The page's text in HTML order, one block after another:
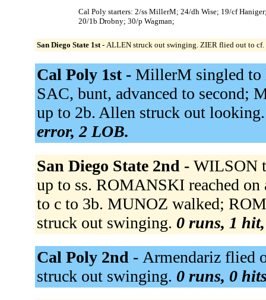
Cal Poly starters: 2/ss MillerM; 24/dh Wise; 19/cf
20/1b Drobny; 30/p Wagman;
San Diego State 1st - ALLEN struck out swinging. ZIER flied out to
Cal Poly 1st - MillerM singled to
SAC, bunt, advanced to second;
up to 2b. Allen struck out
error, 2 LOB.
San Diego State 2nd - WILSON
up to ss. ROMANSKI reached
to c to 3b. MUNOZ walked;
struck out swinging. 0 runs, 1
Cal Poly 2nd - Armendariz flied
struck out swinging. 0 runs, 0